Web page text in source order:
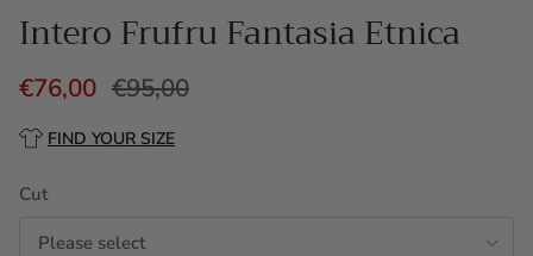
Intero Frufru Fantasia Etnica
€76,00 €95,00
FIND YOUR SIZE
Cut
Please select